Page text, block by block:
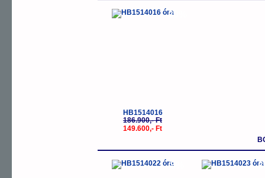
-20%
HB1514016
186.900,- Ft
149.600,- Ft
-5% -